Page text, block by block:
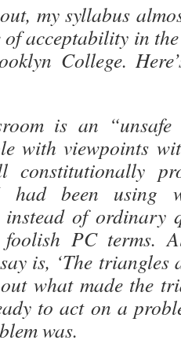
my syllabus
acceptability in
College.
is an
with viewpoints
constitutionally
had been using
of ordinary
PC terms.
is, ‘The triangles
what made the
to act on a
was.